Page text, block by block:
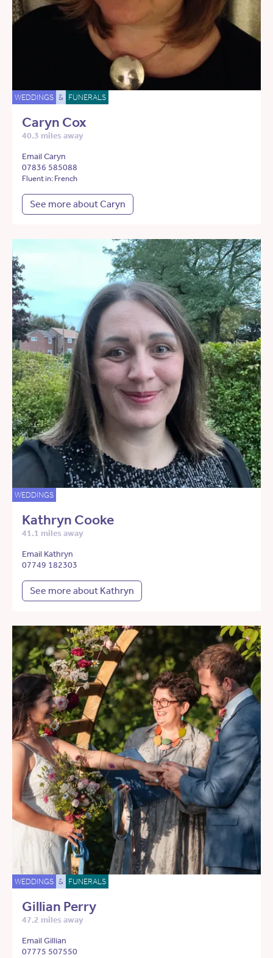
WEDDINGS & FUNERALS
Caryn Cox
40.3 miles away
Email Caryn
07836 585088
Fluent in: French
See more about Caryn
WEDDINGS
Kathryn Cooke
41.1 miles away
Email Kathryn
07749 182303
See more about Kathryn
WEDDINGS & FUNERALS
Gillian Perry
47.2 miles away
Email Gillian
07775 507550